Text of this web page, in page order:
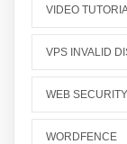
VIDEO
VPS INVALID
WEB SECURITY
WORDFENCE